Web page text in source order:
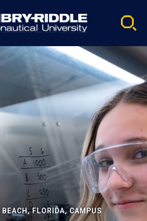
BEACH, FLORIDA, CAMPUS